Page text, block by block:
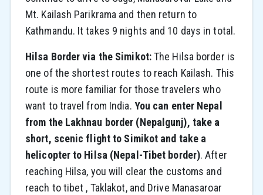
Mt. Kailash Parikrama and then return to
Kathmandu. It takes 9 nights and 10 days in total.
Hilsa Border via the Simikot:The Hilsa border is
one of the shortest routes to reach Kailash. This
route is more familiar for those travelers who
want to travel from India. You can enter Nepal
from the Lakhnau border (Nepalgunj), take a
short, scenic flight to Simikot and take a
helicopter to Hilsa (Nepal-Tibet border). After
reaching Hilsa, you will clear the customs and
reach to tibet , Taklakot, and Drive Manasaroar